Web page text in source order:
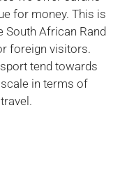
for money. This is
South African Rand
foreign visitors.
tend towards
in terms of